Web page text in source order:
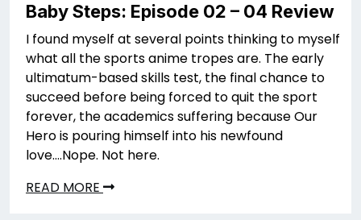
Baby Steps: Episode 02 – 04 Review
I found myself at several points thinking to myself
what all the sports anime tropes are. The early
ultimatum-based skills test, the final chance to
succeed before being forced to quit the sport
forever, the academics suffering because Our
Hero is pouring himself into his newfound
love….Nope. Not here.
READ MORE